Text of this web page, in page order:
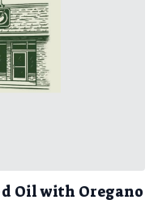
Oil with Oregano